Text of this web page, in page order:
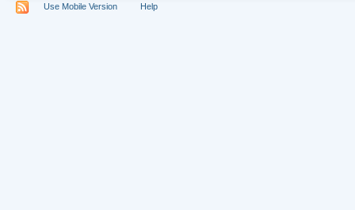
Use Mobile Version Help